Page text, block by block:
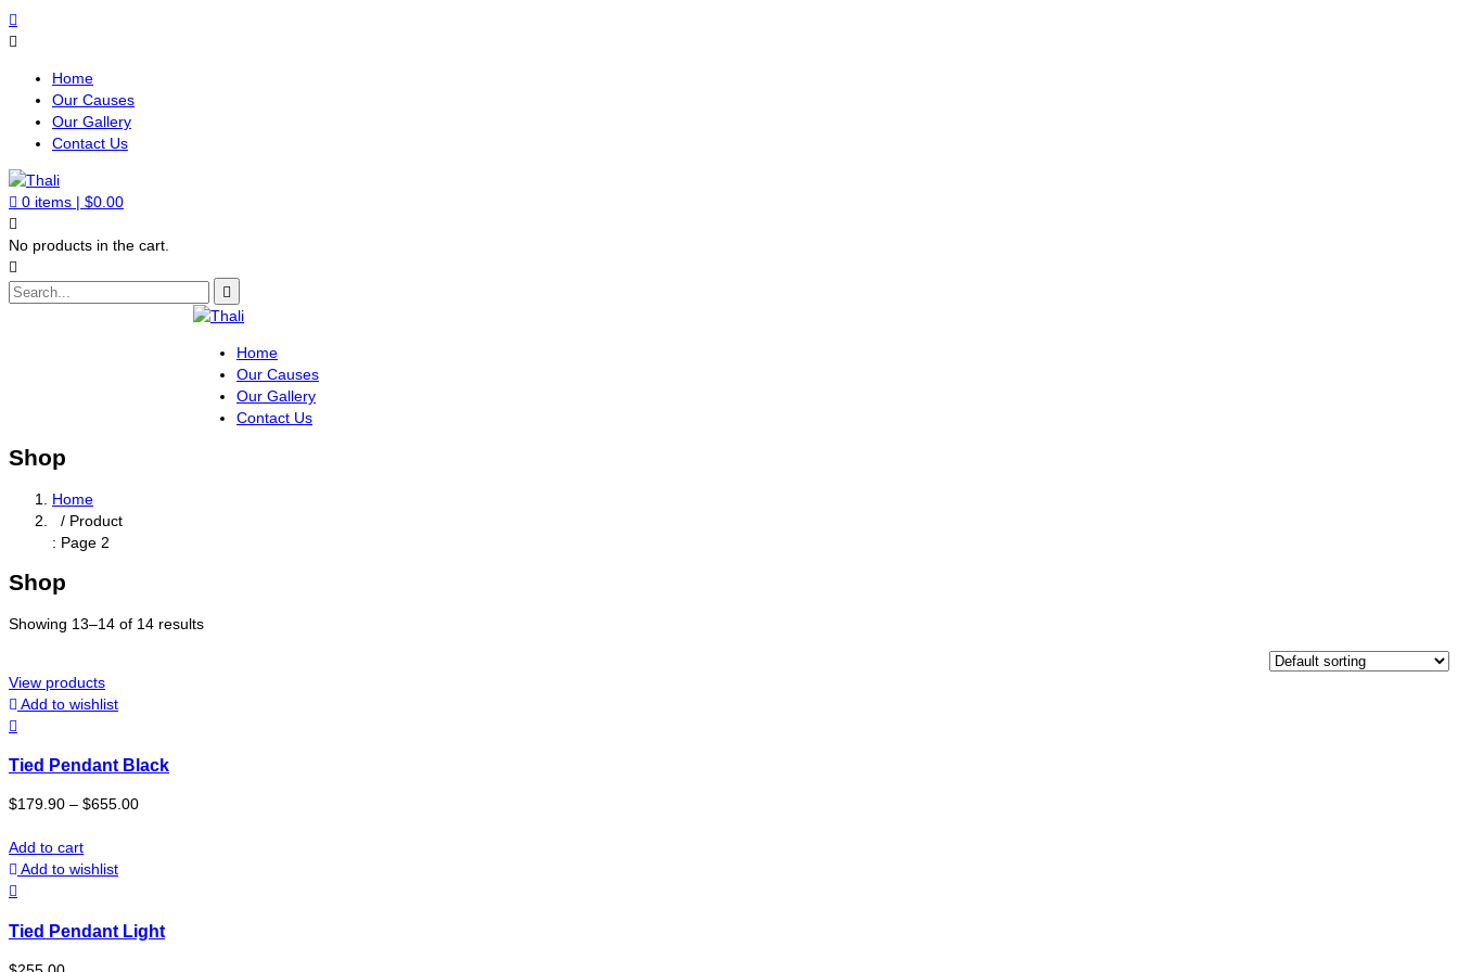
Home
Our Causes
Our Gallery
Contact Us
0 items | $0.00
No products in the cart.
Home
Our Causes
Our Gallery
Contact Us
Shop
Home
/ Product
: Page 2
Shop
Showing 13–14 of 14 results
View products
Add to wishlist
Tied Pendant Black
$179.90 – $655.00
Add to cart
Add to wishlist
Tied Pendant Light